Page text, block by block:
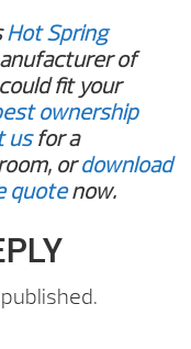
Hot Spring
of
fit your
ownership
usfor a
ordownload
quotenow.